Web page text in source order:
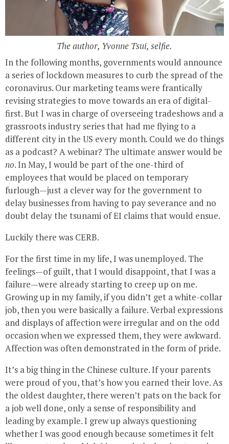
The author, Yvonne Tsui, selfie.
In the following months, governments would announce
a series of lockdown measures to curb the spread of the
coronavirus. Our marketing teams were frantically
revising strategies to move towards an era of digital-
first. But I was in charge of overseeing tradeshows and a
grassroots industry series that had me flying to a
different city in the US every month. Could we do things
as a podcast? A webinar? The ultimate answer would be
no. In May, I would be part of the one-third of
employees that would be placed on temporary
furlough—just a clever way for the government to
delay businesses from having to pay severance and no
doubt delay the tsunami of EI claims that would ensue.
Luckily there was CERB.
For the first time in my life, I was unemployed. The
feelings—of guilt, that I would disappoint, that I was a
failure—were already starting to creep up on me.
Growing up in my family, if you didn’t get a white-collar
job, then you were basically a failure. Verbal expressions
and displays of affection were irregular and on the odd
occasion when we expressed them, they were awkward.
Affection was often demonstrated in the form of pride.
It’s a big thing in the Chinese culture. If your parents
were proud of you, that’s how you earned their love. As
the oldest daughter, there weren’t pats on the back for
a job well done, only a sense of responsibility and
leading by example. I grew up always questioning
whether I was good enough because sometimes it felt